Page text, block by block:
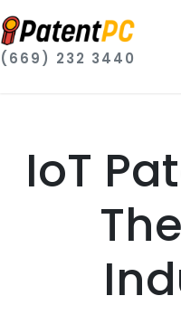
(669) 232 3440
IoT